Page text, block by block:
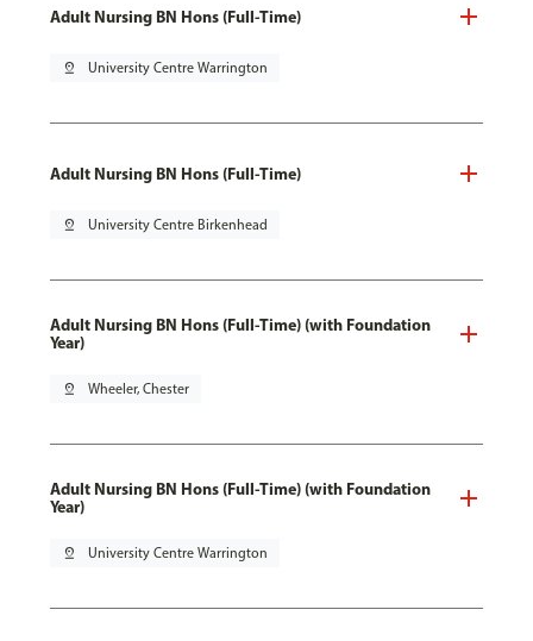
Adult Nursing BN Hons (Full-Time)
pin_drop University Centre Warrington
Adult Nursing BN Hons (Full-Time)
pin_drop University Centre Birkenhead
Adult Nursing BN Hons (Full-Time) (with Foundation
Year)
pin_drop Wheeler, Chester
Adult Nursing BN Hons (Full-Time) (with Foundation
Year)
pin_drop University Centre Warrington